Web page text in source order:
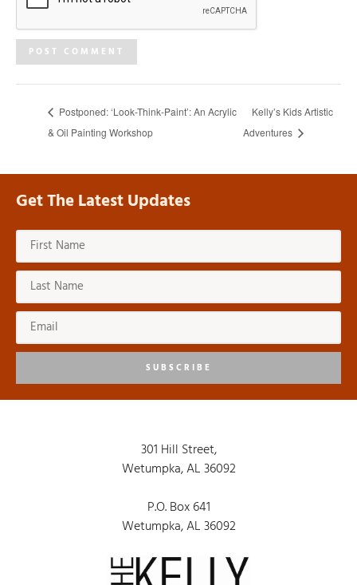
Postponed: ‘Look-Think-Paint’: An Acrylic
& Oil Painting Workshop
Kelly’s Kids Artistic
Adventures
Get The Latest Updates
SUBSCRIBE
301 Hill Street,
Wetumpka, AL 36092
P.O. Box 641
Wetumpka, AL 36092